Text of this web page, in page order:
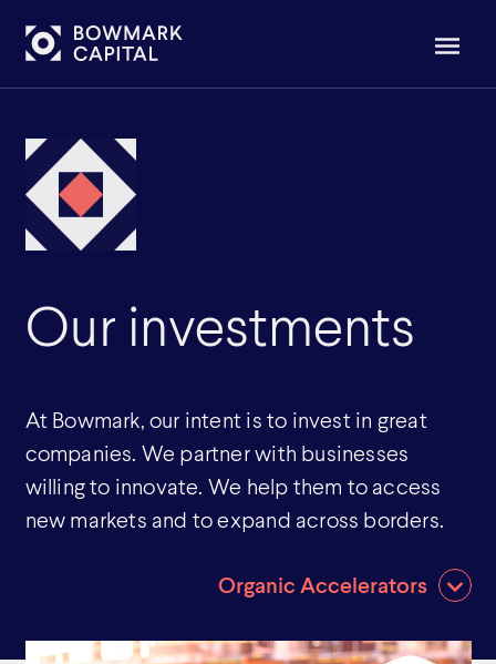
Our investments
At Bowmark, our intent is to invest in great
companies. We partner with businesses
willing to innovate. We help them to access
new markets and to expand across borders.
Organic Accelerators